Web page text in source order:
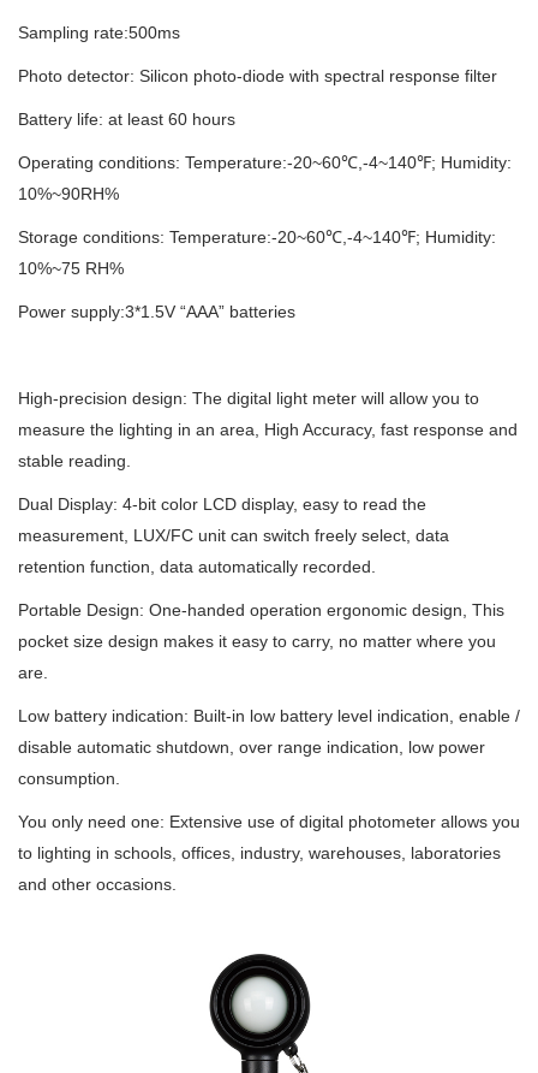
Sampling rate:500ms
Photo detector: Silicon photo-diode with spectral response filter
Battery life: at least 60 hours
Operating conditions: Temperature:-20~60℃,-4~140℉; Humidity:
10%~90RH%
Storage conditions: Temperature:-20~60℃,-4~140℉; Humidity:
10%~75 RH%
Power supply:3*1.5V “AAA” batteries
High-precision design: The digital light meter will allow you to
measure the lighting in an area, High Accuracy, fast response and
stable reading.
Dual Display: 4-bit color LCD display, easy to read the
measurement, LUX/FC unit can switch freely select, data
retention function, data automatically recorded.
Portable Design: One-handed operation ergonomic design, This
pocket size design makes it easy to carry, no matter where you
are.
Low battery indication: Built-in low battery level indication, enable /
disable automatic shutdown, over range indication, low power
consumption.
You only need one: Extensive use of digital photometer allows you
to lighting in schools, offices, industry, warehouses, laboratories
and other occasions.